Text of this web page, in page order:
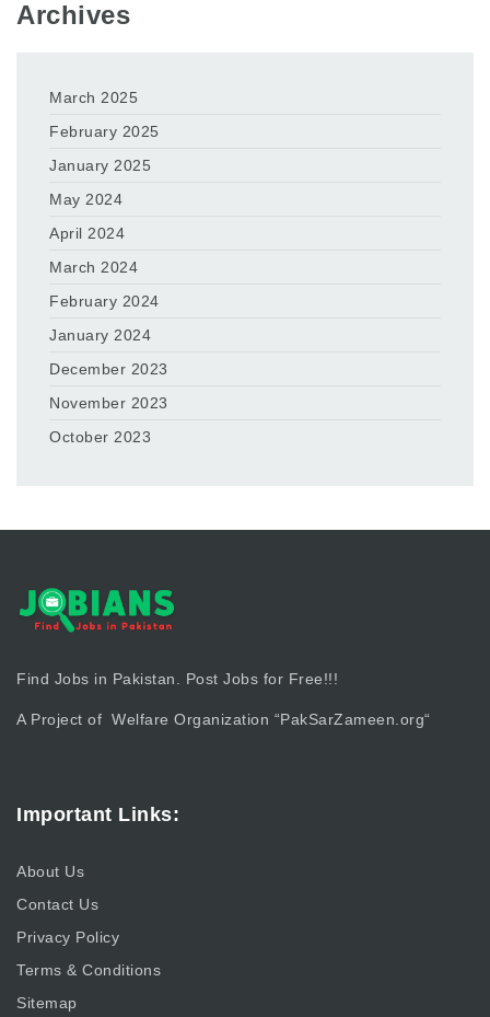
Archives
March 2025
February 2025
January 2025
May 2024
April 2024
March 2024
February 2024
January 2024
December 2023
November 2023
October 2023
Find Jobs in Pakistan. Post Jobs for Free!!!
A Project of Welfare Organization “PakSarZameen.org“
Important Links:
About Us
Contact Us
Privacy Policy
Terms & Conditions
Sitemap